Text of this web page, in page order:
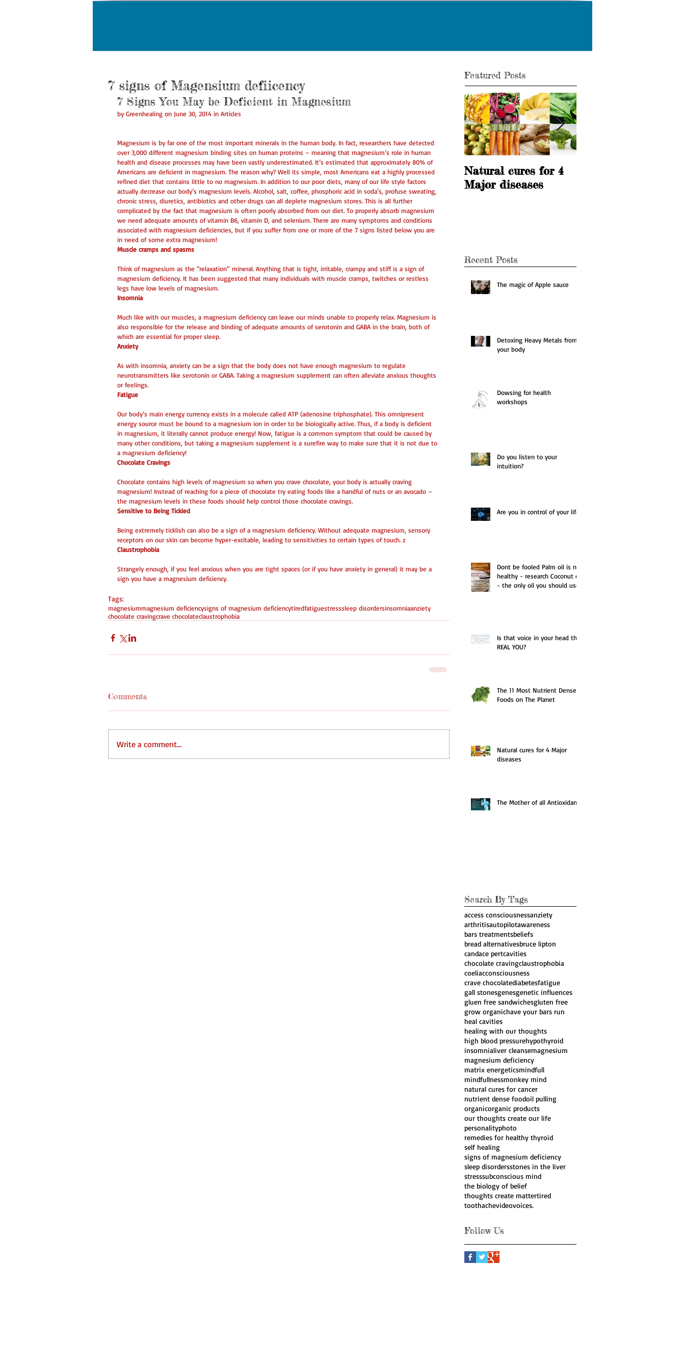
7 signs of Magensium defiicency
7 Signs You May be Deficient in Magnesium
by Greenhealing on June 30, 2014 in Articles
Magnesium is by far one of the most important minerals in the human body. In fact, researchers have detected
over 3,000 different magnesium binding sites on human proteins – meaning that magnesium’s role in human
health and disease processes may have been vastly underestimated. It’s estimated that approximately 80% of
Americans are deficient in magnesium. The reason why? Well its simple, most Americans eat a highly processed
refined diet that contains little to no magnesium. In addition to our poor diets, many of our life style factors
actually decrease our body’s magnesium levels. Alcohol, salt, coffee, phosphoric acid in soda’s, profuse sweating,
chronic stress, diuretics, antibiotics and other drugs can all deplete magnesium stores. This is all further
complicated by the fact that magnesium is often poorly absorbed from our diet. To properly absorb magnesium
we need adequate amounts of vitamin B6, vitamin D, and selenium. There are many symptoms and conditions
associated with magnesium deficiencies, but if you suffer from one or more of the 7 signs listed below you are
in need of some extra magnesium!
Muscle cramps and spasms
Think of magnesium as the “relaxation” mineral. Anything that is tight, irritable, crampy and stiff is a sign of
magnesium deficiency. It has been suggested that many individuals with muscle cramps, twitches or restless
legs have low levels of magnesium.
Insomnia
Much like with our muscles, a magnesium deficiency can leave our minds unable to properly relax. Magnesium is
also responsible for the release and binding of adequate amounts of serotonin and GABA in the brain, both of
which are essential for proper sleep.
Anxiety
As with insomnia, anxiety can be a sign that the body does not have enough magnesium to regulate
neurotransmitters like serotonin or GABA. Taking a magnesium supplement can often alleviate anxious thoughts
or feelings.
Fatigue
Our body’s main energy currency exists in a molecule called ATP (adenosine triphosphate). This omnipresent
energy source must be bound to a magnesium ion in order to be biologically active. Thus, if a body is deficient
in magnesium, it literally cannot produce energy! Now, fatigue is a common symptom that could be caused by
many other conditions, but taking a magnesium supplement is a surefire way to make sure that it is not due to
a magnesium deficiency!
Chocolate Cravings
Chocolate contains high levels of magnesium so when you crave chocolate, your body is actually craving
magnesium! Instead of reaching for a piece of chocolate try eating foods like a handful of nuts or an avocado –
the magnesium levels in these foods should help control those chocolate cravings.
Sensitive to Being Tickled
Being extremely ticklish can also be a sign of a magnesium deficiency. Without adequate magnesium, sensory
receptors on our skin can become hyper-excitable, leading to sensitivities to certain types of touch. z
Claustrophobia
Strangely enough, if you feel anxious when you are tight spaces (or if you have anxiety in general) it may be a
sign you have a magnesium deficiency.
Tags:
magnesiummagnesium deficiencysigns of magnesium deficiencytiredfatiguestresssleep disordersinsomniaanziety
chocolate cravingcrave chocolateclaustrophobia
Comments
Write a comment...
Featured Posts
Natural cures for 4
Major diseases
Recent Posts
The magic of Apple sauce
Detoxing Heavy Metals from
your body
Dowsing for health
workshops
Do you listen to your
intuition?
Are you in control of your life?
Dont be fooled Palm oil is not
healthy - research Coconut oil
- the only oil you should use.
Is that voice in your head the
REAL YOU?
The 11 Most Nutrient Dense
Foods on The Planet
Natural cures for 4 Major
diseases
The Mother of all Antioxidants
Search By Tags
access consciousnessanziety
arthritisautopilotawareness
bars treatmentsbeliefs
bread alternativesbruce lipton
candace pertcavities
chocolate cravingclaustrophobia
coeliacconsciousness
crave chocolatediabetesfatigue
gall stonesgenesgenetic influences
gluen free sandwichesgluten free
grow organichave your bars run
heal cavities
healing with our thoughts
high blood pressurehypothyroid
insomnialiver cleansemagnesium
magnesium deficiency
matrix energeticsmindfull
mindfullnessmonkey mind
natural cures for cancer
nutrient dense foodoil pulling
organicorganic products
our thoughts create our life
personalityphoto
remedies for healthy thyroid
self healing
signs of magnesium deficiency
sleep disordersstones in the liver
stresssubconscious mind
the biology of belief
thoughts create mattertired
toothachevideovoices.
Follow Us